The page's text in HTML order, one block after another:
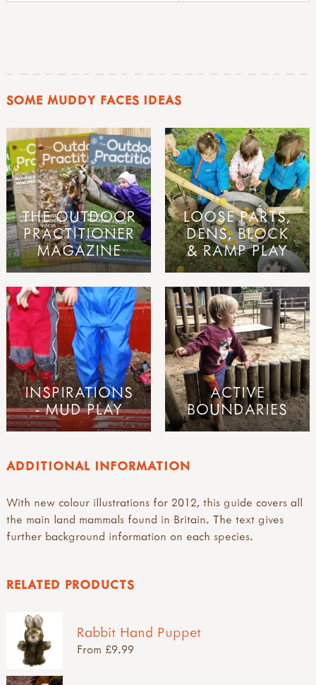
ADDITIONAL INFORMATION
With new colour illustrations for 2012, this guide covers all
the main land mammals found in Britain. The text gives
further background information on each species.
SOME MUDDY FACES IDEAS
THE OUTDOOR
PRACTITIONER
MAGAZINE
LOOSE PARTS,
DENS, BLOCK
& RAMP PLAY
INSPIRATIONS
- MUD PLAY
ACTIVE
BOUNDARIES
RELATED PRODUCTS
Rabbit Hand Puppet
From £9.99